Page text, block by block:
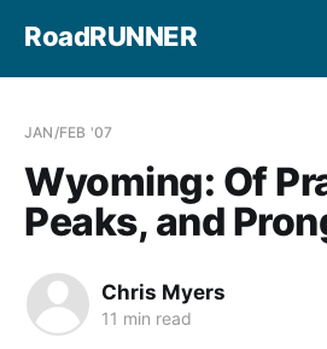
RoadRUNNER
JAN/FEB '07
Wyoming: Of
Peaks, and
Chris Myers
11 min read